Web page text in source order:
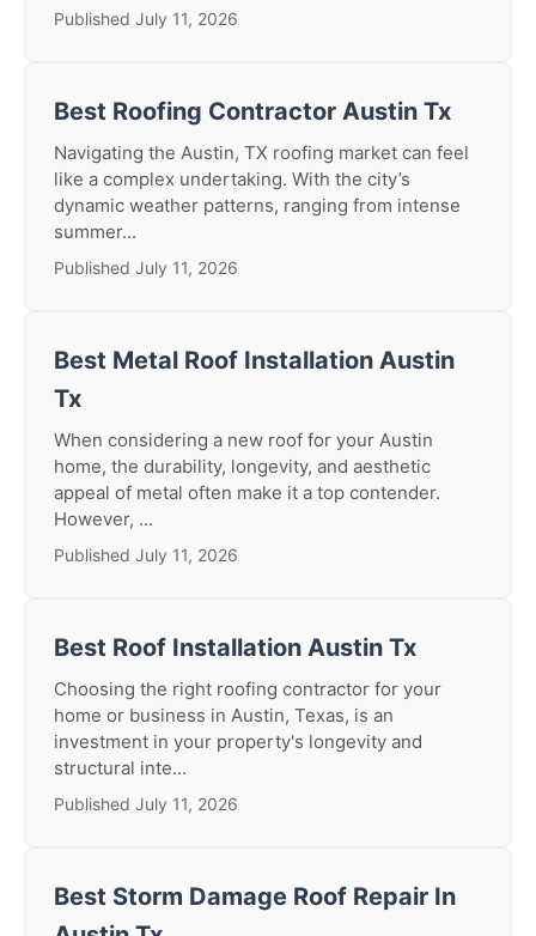
Published July 11, 2026
Best Roofing Contractor Austin Tx
Navigating the Austin, TX roofing market can feel
like a complex undertaking. With the city’s
dynamic weather patterns, ranging from intense
summer...
Published July 11, 2026
Best Metal Roof Installation Austin
Tx
When considering a new roof for your Austin
home, the durability, longevity, and aesthetic
appeal of metal often make it a top contender.
However, ...
Published July 11, 2026
Best Roof Installation Austin Tx
Choosing the right roofing contractor for your
home or business in Austin, Texas, is an
investment in your property's longevity and
structural inte...
Published July 11, 2026
Best Storm Damage Roof Repair In